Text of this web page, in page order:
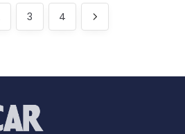
3 4